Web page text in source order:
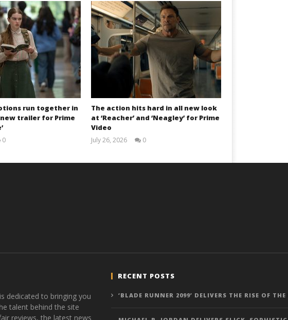
run together in
trailer for Prime
0
The action hits hard in all new look
at ‘Reacher’ and ‘Neagley’ for Prime
Video
July 26, 2026
0
dedicated to bringing you
talent behind the site
reviews, the latest news
RECENT POSTS
‘BLADE RUNNER 2099’ DELIVERS THE RISE OF